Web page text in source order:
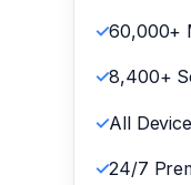
60,000+
8,400+
All
24/7